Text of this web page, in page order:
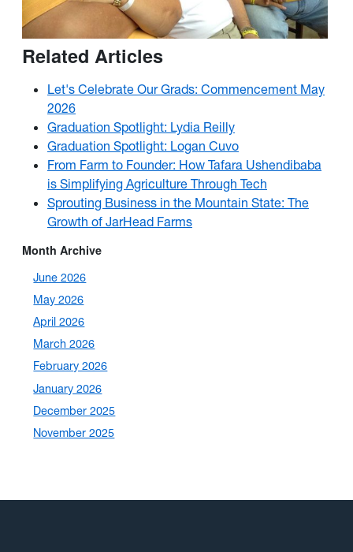
Related Articles
Let's Celebrate Our Grads: Commencement May
2026
Graduation Spotlight: Lydia Reilly
Graduation Spotlight: Logan Cuvo
From Farm to Founder: How Tafara Ushendibaba
is Simplifying Agriculture Through Tech
Sprouting Business in the Mountain State: The
Growth of JarHead Farms
Month Archive
June 2026
May 2026
April 2026
March 2026
February 2026
January 2026
December 2025
November 2025
August 2025